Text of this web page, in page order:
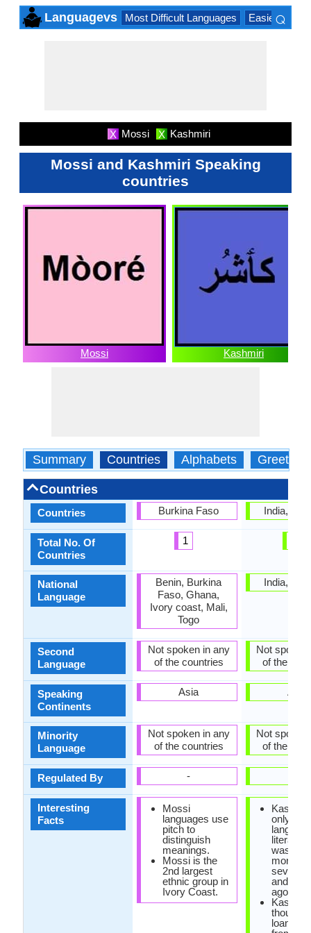
Languagevs Most Difficult Languages Easiest
⌕
X Mossi X Kashmiri
Mossi and Kashmiri Speaking
countries
Mossi Kashmiri
Summary Countries Alphabets Greetings
Countries
Countries
Total No. Of
Countries
National
Language
Second
Language
Speaking
Continents
Minority
Language
Regulated By
Interesting
Facts
Burkina Faso
1
Benin, Burkina
Faso, Ghana,
Ivory coast, Mali,
Togo
Not spoken in any
of the countries
Asia
Not spoken in any
of the countries
-
Mossi
languages use
pitch to
distinguish
meanings.
Mossi is the
2nd largest
ethnic group in
Ivory Coast.
India,
India,
Not spoken
of the
Asia
Not spoken
of the
only
was
more
seven
and fifty
ago.
loan